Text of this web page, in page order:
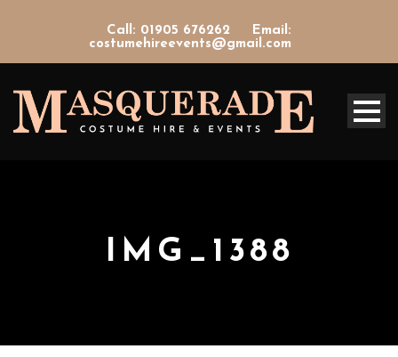
Call: 01905 676262
Email:
costumehireevents@gmail.com
IMG_1388